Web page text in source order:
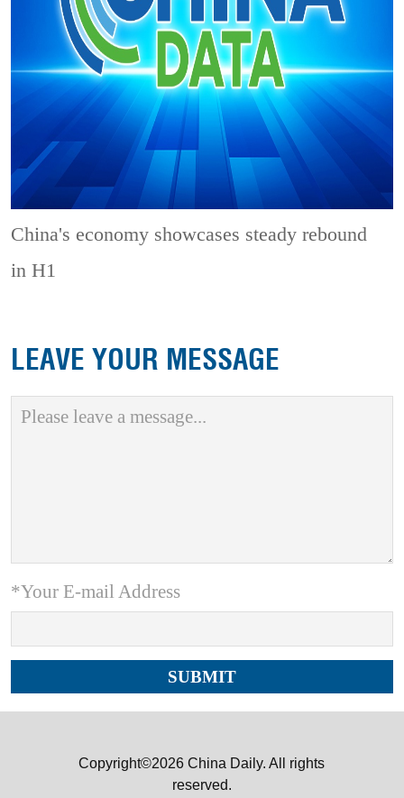
China's economy showcases steady rebound
in H1
LEAVE YOUR MESSAGE
*Your E-mail Address
Copyright©2026 China Daily. All rights
reserved.